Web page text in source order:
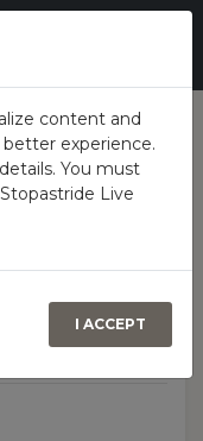
content and
experience.
You must
Live
I ACCEPT